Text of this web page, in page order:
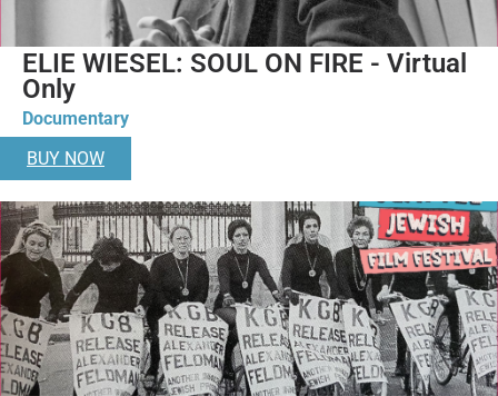
ELIE WIESEL: SOUL ON FIRE - Virtual
Only
Documentary
BUY NOW